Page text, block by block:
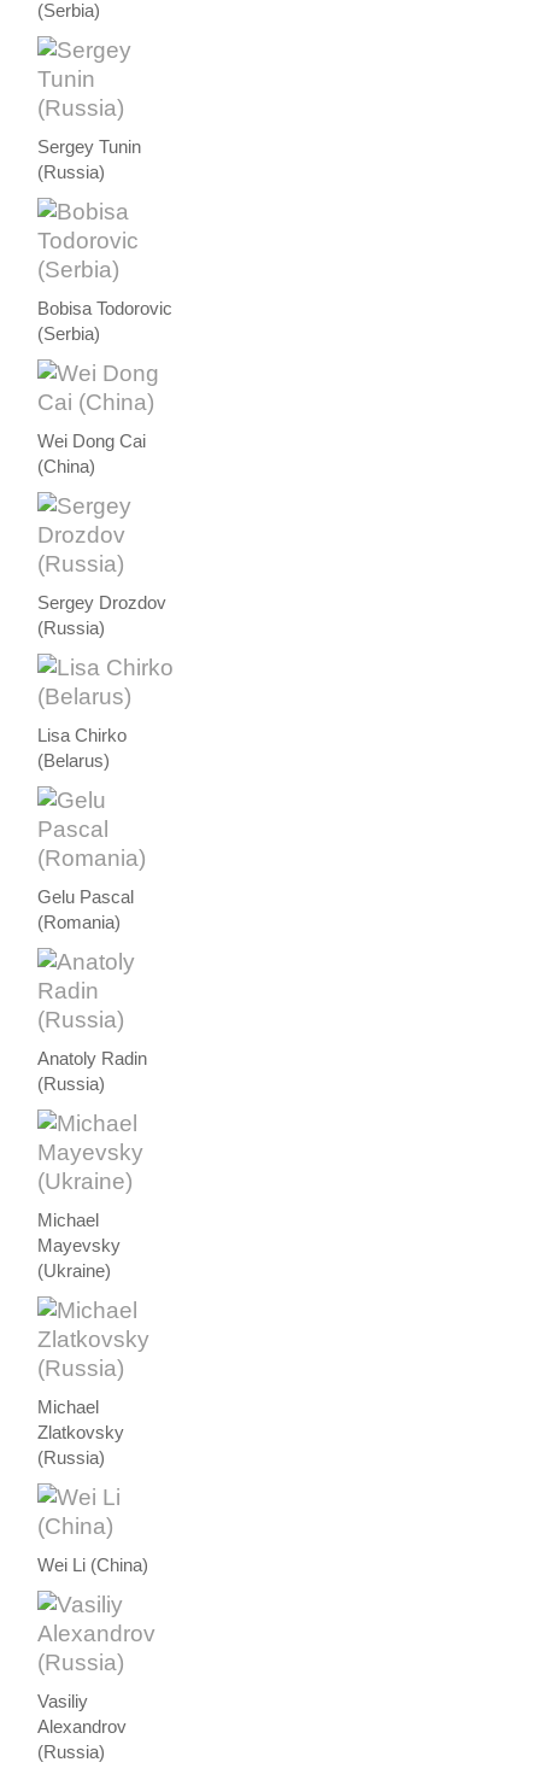
(Serbia)
Sergey Tunin
(Russia)
Bobisa Todorovic
(Serbia)
Wei Dong Cai
(China)
Sergey Drozdov
(Russia)
Lisa Chirko
(Belarus)
Gelu Pascal
(Romania)
Anatoly Radin
(Russia)
Michael
Mayevsky
(Ukraine)
Michael
Zlatkovsky
(Russia)
Wei Li (China)
Vasiliy
Alexandrov
(Russia)